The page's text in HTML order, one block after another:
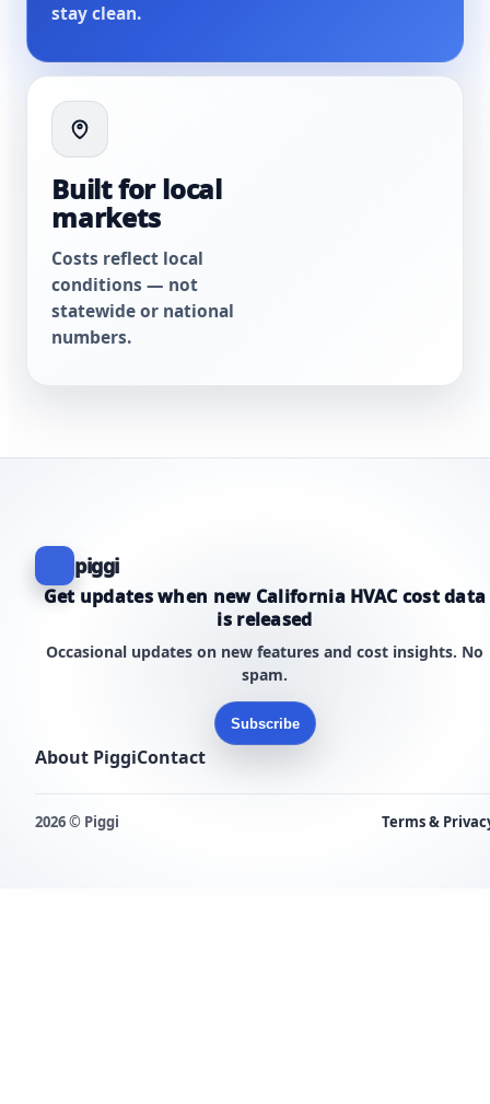
stay clean.
Built for local
markets
Costs reflect local
conditions — not
statewide or national
numbers.
piggi
Get updates when new California HVAC cost data
is released
Occasional updates on new features and cost insights. No
spam.
Subscribe
About PiggiContact
2026 © Piggi Terms &